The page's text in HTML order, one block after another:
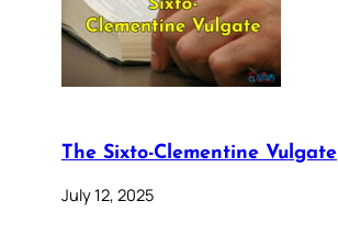
The Sixto-Clementine Vulgate
July 12, 2025